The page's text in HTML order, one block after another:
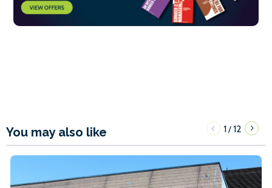
You may also like 1/12